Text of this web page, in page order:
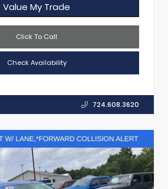
Value My Trade
Click To Call
Check Availability
724.608.3620